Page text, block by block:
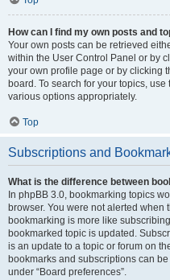
How can I find my own posts and
Your own posts can be retrieved
within the User Control Panel or by
your own profile page or by clicking
board. To search for your topics,
various options appropriately.
Top
Subscriptions and
What is the difference between
In phpBB 3.0, bookmarking topics
browser. You were not alerted when
bookmarking is more like
bookmarked topic is updated.
is an update to a topic or forum on
bookmarks and subscriptions can
under “Board preferences”.